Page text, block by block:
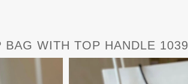
WITH TOP HANDLE 1039